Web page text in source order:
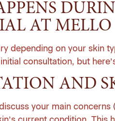
AT MELLO
depending on your skin
consultation, but
AND
your main